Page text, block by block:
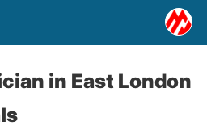
in East London